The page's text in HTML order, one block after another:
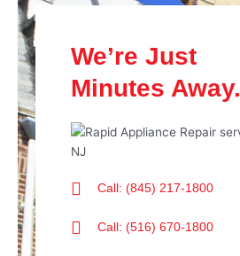
We’re Just
Minutes Away.
Call: (845) 217-1800
Call: (516) 670-1800